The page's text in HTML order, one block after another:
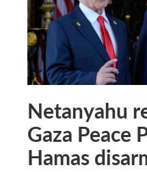
Netanyahu
Gaza Peace
Hamas